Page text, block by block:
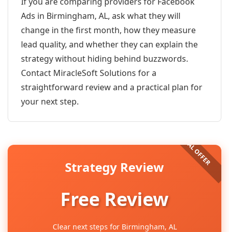
Ads in Birmingham, AL, ask what they will
change in the first month, how they measure
lead quality, and whether they can explain the
strategy without hiding behind buzzwords.
Contact MiracleSoft Solutions for a
straightforward review and a practical plan for
your next step.
Strategy Review
Free Review
Clear next steps for Birmingham, AL